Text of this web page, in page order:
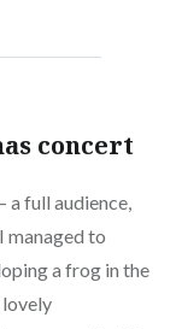
concert
full audience,
managed to
a frog in the
lovely